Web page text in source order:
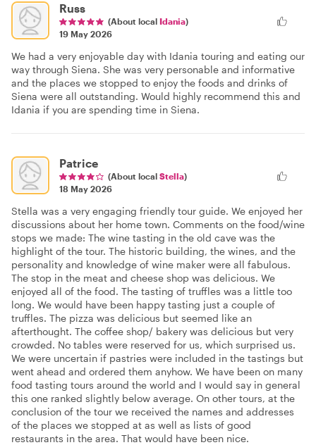
Russ
(About local Idania)
19 May 2026
We had a very enjoyable day with Idania touring and eating our
way through Siena. She was very personable and informative
and the places we stopped to enjoy the foods and drinks of
Siena were all outstanding. Would highly recommend this and
Idania if you are spending time in Siena.
Patrice
(About local Stella)
18 May 2026
Stella was a very engaging friendly tour guide. We enjoyed her
discussions about her home town. Comments on the food/wine
stops we made: The wine tasting in the old cave was the
highlight of the tour. The historic building, the wines, and the
personality and knowledge of wine maker were all fabulous.
The stop in the meat and cheese shop was delicious. We
enjoyed all of the food. The tasting of truffles was a little too
long. We would have been happy tasting just a couple of
truffles. The pizza was delicious but seemed like an
afterthought. The coffee shop/ bakery was delicious but very
crowded. No tables were reserved for us, which surprised us.
We were uncertain if pastries were included in the tastings but
went ahead and ordered them anyhow. We have been on many
food tasting tours around the world and I would say in general
this one ranked slightly below average. On other tours, at the
conclusion of the tour we received the names and addresses
of the places we stopped at as well as lists of good
restaurants in the area. That would have been nice.